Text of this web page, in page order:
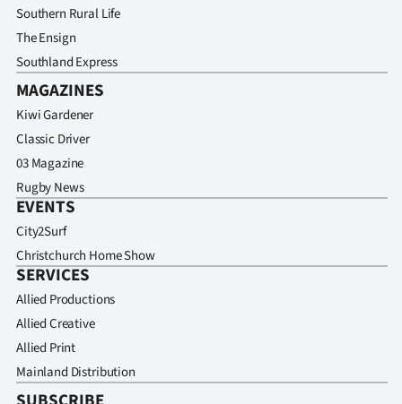
Southern Rural Life
The Ensign
Southland Express
MAGAZINES
Kiwi Gardener
Classic Driver
03 Magazine
Rugby News
EVENTS
City2Surf
Christchurch Home Show
SERVICES
Allied Productions
Allied Creative
Allied Print
Mainland Distribution